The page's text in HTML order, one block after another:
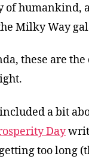
of humankind,
Milky Way
these are
a bit
Day
too long